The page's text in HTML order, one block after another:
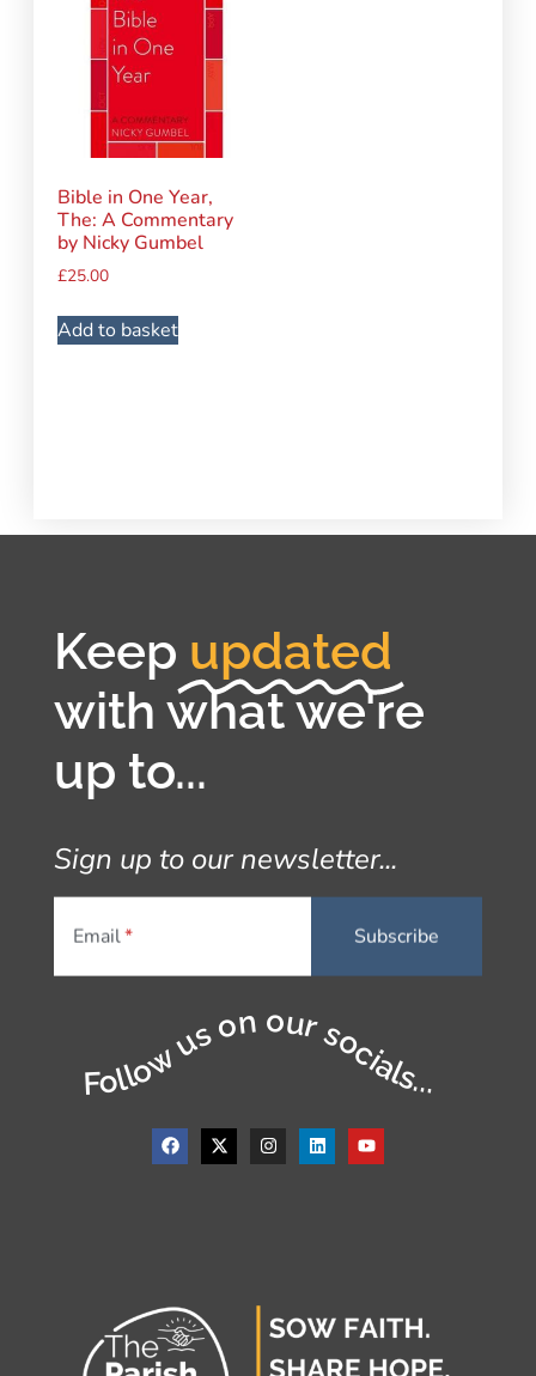
Bible in One Year,
The: A Commentary
by Nicky Gumbel
£25.00
Add to basket
Keep updated
with what we're
up to...
Sign up to our newsletter...
Email
Follow us on our socials...